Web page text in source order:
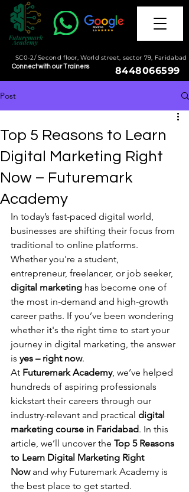
SC0-2/ Second floor, World street, sector 79, Faridabad
Connect with our Trainers 8448066599
Post
Top 5 Reasons to Learn
Digital Marketing Right
Now – Futuremark
Academy
In today’s fast-paced digital world,
businesses are shifting their focus from
traditional to online platforms.
Whether you're a student,
entrepreneur, freelancer, or job seeker,
digital marketing has become one of
the most in-demand and high-growth
career paths. If you’ve been wondering
whether it's the right time to start your
journey in digital marketing, the answer
is yes – right now.
At Futuremark Academy, we’ve helped
hundreds of aspiring professionals
kickstart their careers through our
industry-relevant and practical digital
marketing course in Faridabad. In this
article, we’ll uncover the Top 5 Reasons
to Learn Digital Marketing Right
Now and why Futuremark Academy is
the best place to get started.